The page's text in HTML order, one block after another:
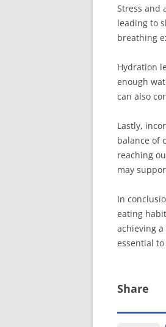
Stress and
leading to
breathing
Hydration
enough
can also
Lastly,
balance of
reaching
may
In
eating
achieving
essential
Share